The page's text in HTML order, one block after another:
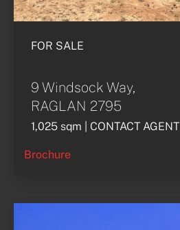
FOR SALE
9 Windsock Way,
RAGLAN 2795
1,025 sqm | CONTACT AGENT
Brochure